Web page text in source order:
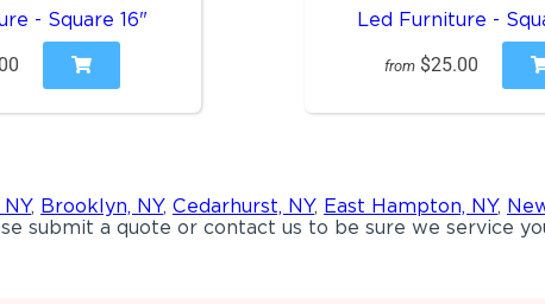
- Square 16" Led Furniture -
from $25.00
, Brooklyn, NY, Cedarhurst, NY, East Hampton, NY,
submit a quote or contact us to be sure we service